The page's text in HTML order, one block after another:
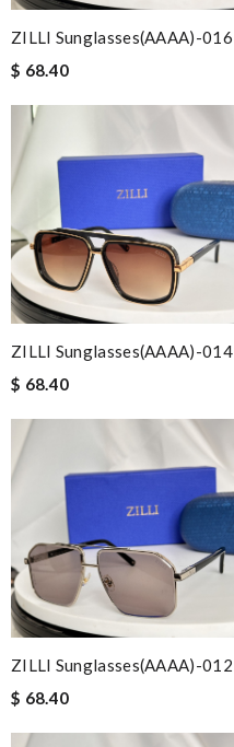
ZILLI Sunglasses(AAAA)-016
$ 68.40
ZILLI Sunglasses(AAAA)-014
$ 68.40
ZILLI Sunglasses(AAAA)-012
$ 68.40